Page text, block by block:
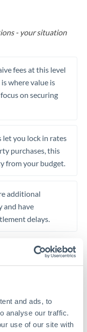
and ads, to
analyse our traffic.
use of our site with
- your situation
fees at this level
where value is
on securing
you lock in rates
purchases, this
from your budget.
additional
and have
delays.
transfers
1036